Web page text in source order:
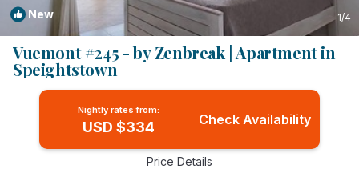
New 1/4
Vuemont #245 - by Zenbreak | Apartment in
Speightstown
Nightly rates from:
USD $334 Check Availability
Price Details